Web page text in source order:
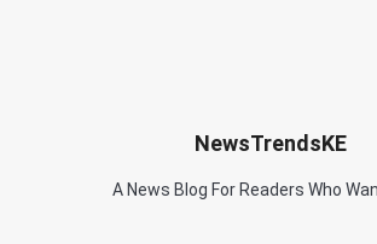
NewsTrendsKE
A News Blog For Readers Who